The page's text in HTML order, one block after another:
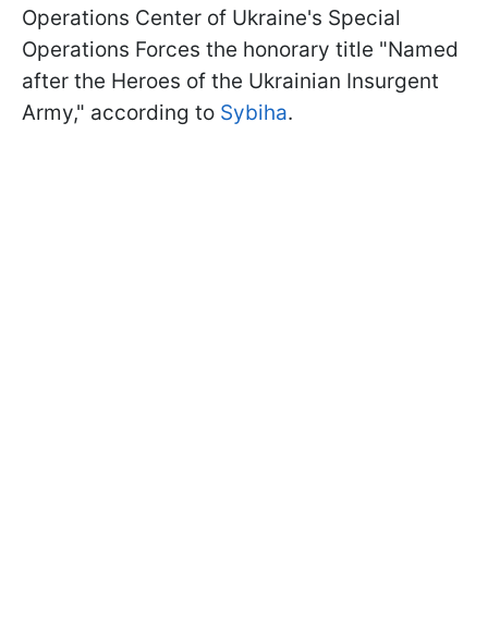
Operations Center of Ukraine's Special
Operations Forces the honorary title "Named
after the Heroes of the Ukrainian Insurgent
Army," according to Sybiha.